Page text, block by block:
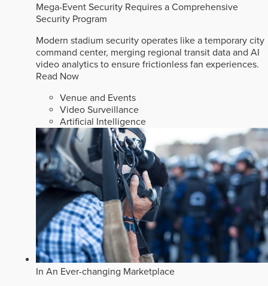
Mega-Event Security Requires a Comprehensive
Security Program
Modern stadium security operates like a temporary city
command center, merging regional transit data and AI
video analytics to ensure frictionless fan experiences.
Read Now
Venue and Events
Video Surveillance
Artificial Intelligence
In An Ever-changing Marketplace